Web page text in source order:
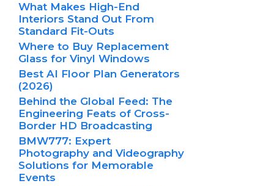
What Makes High-End
Interiors Stand Out From
Standard Fit-Outs
Where to Buy Replacement
Glass for Vinyl Windows
Best AI Floor Plan Generators
(2026)
Behind the Global Feed: The
Engineering Feats of Cross-
Border HD Broadcasting
BMW777: Expert
Photography and Videography
Solutions for Memorable
Events